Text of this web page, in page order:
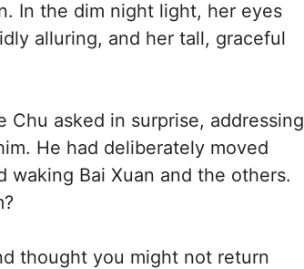
In the dim night light, her eyes
alluring, and her tall, graceful
Chu asked in surprise, addressing
He had deliberately moved
Bai Xuan and the others.
thought you might not return